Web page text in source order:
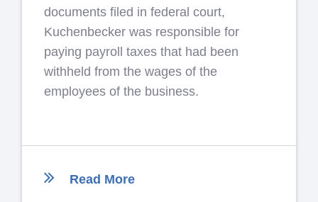
documents filed in federal court,
Kuchenbecker was responsible for
paying payroll taxes that had been
withheld from the wages of the
employees of the business.
Read More